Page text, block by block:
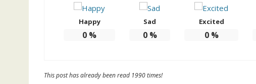
Happy
0 %
Sad
0%
Excited
0%
This post has already been read 1990 times!